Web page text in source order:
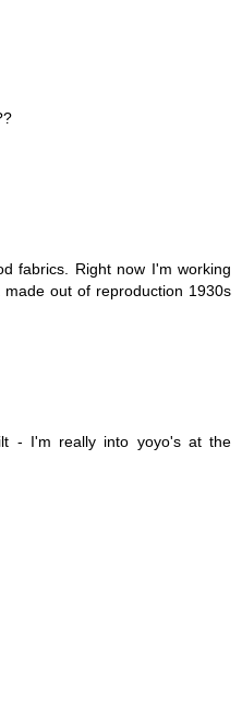
fabrics. Right now I'm working
out of reproduction 1930s
- I'm really into yoyo's at the